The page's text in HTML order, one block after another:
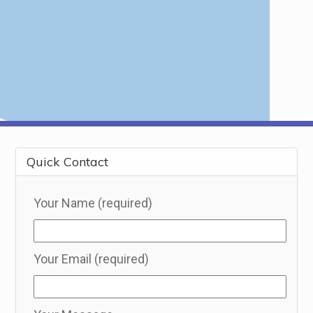
Quick Contact
Your Name (required)
Your Email (required)